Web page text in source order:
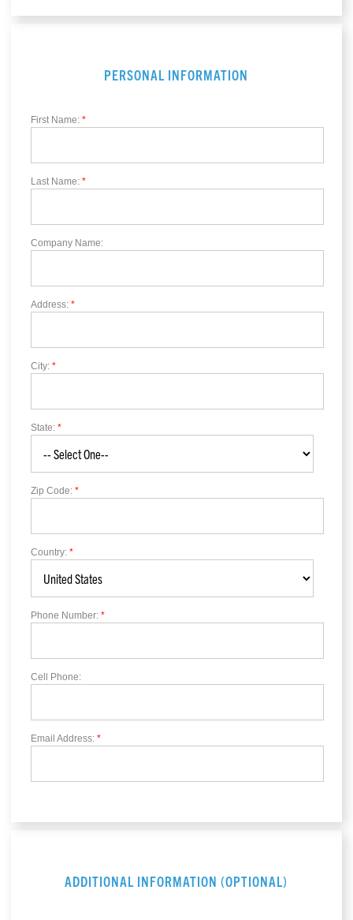
PERSONAL INFORMATION
First Name: *
Last Name: *
Company Name:
Address: *
City: *
State: *
Zip Code: *
Country: *
Phone Number: *
Cell Phone:
Email Address: *
ADDITIONAL INFORMATION (OPTIONAL)